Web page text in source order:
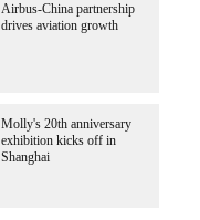
Airbus-China partnership
drives aviation growth
Molly's 20th anniversary
exhibition kicks off in
Shanghai